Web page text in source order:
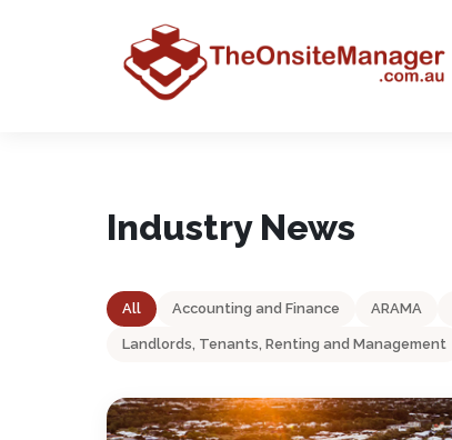
Industry News
All Accounting and Finance ARAMA
Landlords, Tenants, Renting and Management